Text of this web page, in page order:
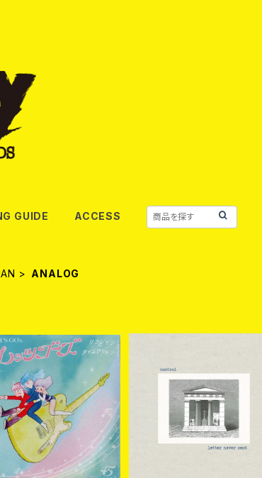
GUIDE ACCESS
ANALOG
LET'S GO'S / Refr
(SOUND FLAT REC
ORDS ver.) 7EP
¥2,200
control / letter never s
ent 7EP＋DLコード
¥1,320